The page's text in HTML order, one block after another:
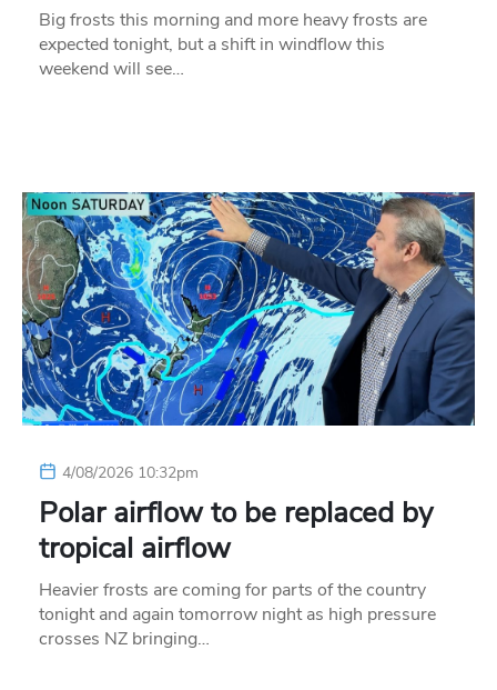
Big frosts this morning and more heavy frosts are
expected tonight, but a shift in windflow this
weekend will see…
4/08/2026 10:32pm
Polar airflow to be replaced by
tropical airflow
Heavier frosts are coming for parts of the country
tonight and again tomorrow night as high pressure
crosses NZ bringing…